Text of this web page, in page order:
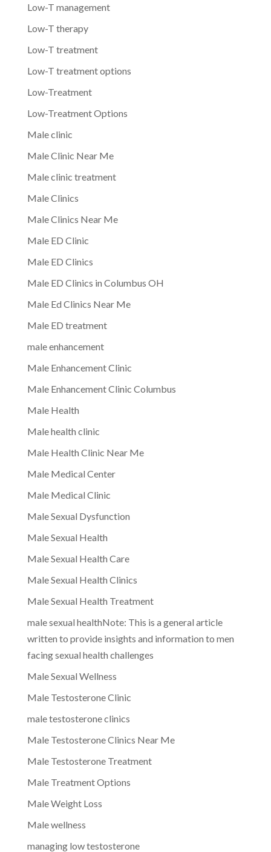
Low-T management
Low-T therapy
Low-T treatment
Low-T treatment options
Low-Treatment
Low-Treatment Options
Male clinic
Male Clinic Near Me
Male clinic treatment
Male Clinics
Male Clinics Near Me
Male ED Clinic
Male ED Clinics
Male ED Clinics in Columbus OH
Male Ed Clinics Near Me
Male ED treatment
male enhancement
Male Enhancement Clinic
Male Enhancement Clinic Columbus
Male Health
Male health clinic
Male Health Clinic Near Me
Male Medical Center
Male Medical Clinic
Male Sexual Dysfunction
Male Sexual Health
Male Sexual Health Care
Male Sexual Health Clinics
Male Sexual Health Treatment
male sexual healthNote: This is a general article
written to provide insights and information to men
facing sexual health challenges
Male Sexual Wellness
Male Testosterone Clinic
male testosterone clinics
Male Testosterone Clinics Near Me
Male Testosterone Treatment
Male Treatment Options
Male Weight Loss
Male wellness
managing low testosterone